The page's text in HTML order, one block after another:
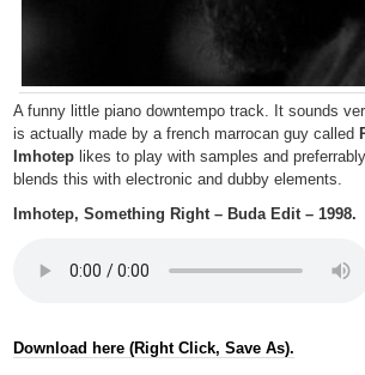
A funny little piano downtempo track. It sounds
is actually made by a french marrocan guy called
Imhoteplikes to play with samples and
blends this with electronic and dubby elements.
Imhotep, Something Right – Buda Edit – 1998.
Download here (Right Click, Save As).